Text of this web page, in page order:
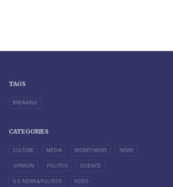
TAGS
BREAKING
CATEGORIES
CULTURE MEDIA MONEY NEWS NEWS
OPINION POLITICS SCIENCE
U.S. NEWS & POLITICS VIDEO